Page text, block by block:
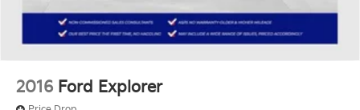
will reduce the strain you would feel otherwise.
Power 4-way driver lumbar supports your right to
drive comfortably.
It doesn't matter how long your drive is; if you
aren't comfortable while you're behind the wheel,
2016 Ford Explorer